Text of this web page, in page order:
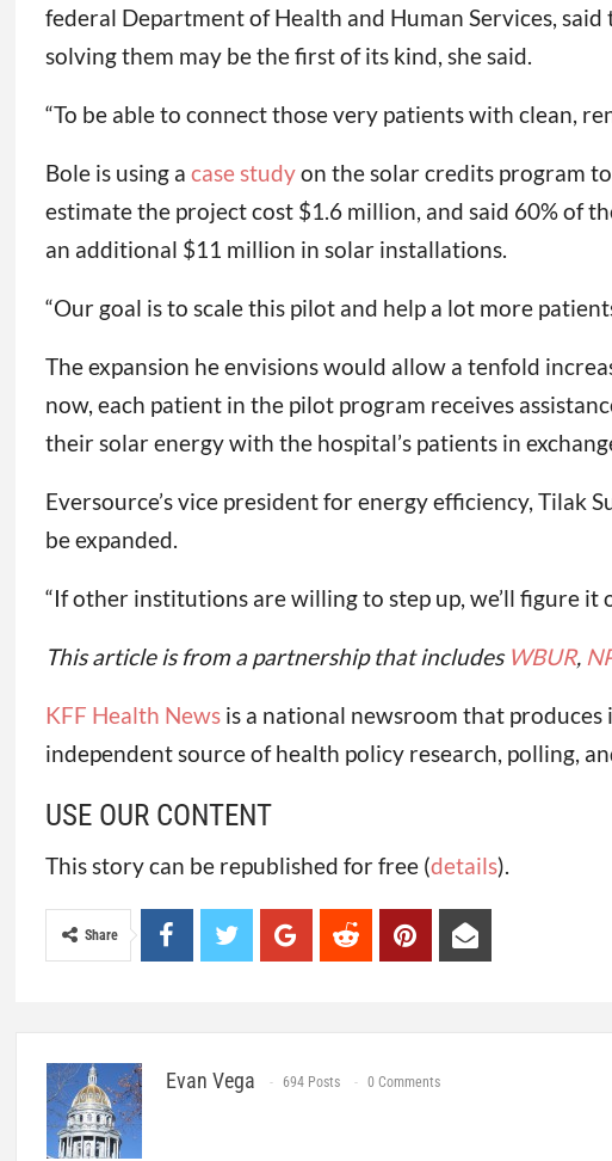
federal Department of Health and Human Services,
solving them may be the first of its kind, she said.
“To be able to connect those very patients with clean,
Bole is using a case studyon the solar credits program
estimate the project cost $1.6 million, and said 60% of
an additional $11 million in solar installations.
“Our goal is to scale this pilot and help a lot more
The expansion he envisions would allow a tenfold
now, each patient in the pilot program receives
their solar energy with the hospital’s patients in
Eversource’s vice president for energy efficiency, Tilak
be expanded.
“If other institutions are willing to step up, we’ll figure it
This article is from a partnership that includes WBUR,
KFF Health Newsis a national newsroom that produces
independent source of health policy research, polling,
USE OUR CONTENT
This story can be republished for free (details).
Share
Evan Vega 694 Posts 0 Comments